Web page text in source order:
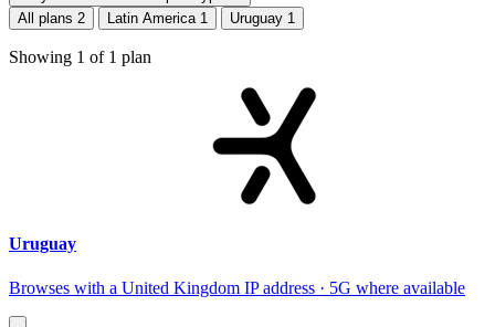
All plans 2 Latin America 1 Uruguay 1
Showing 1 of 1 plan
Uruguay
Browses with a United Kingdom IP address · 5G where available